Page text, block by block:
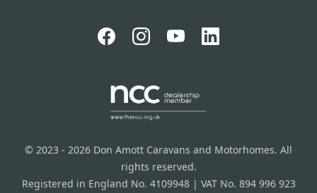
© 2023 - 2026 Don Amott Caravans and Motorhomes. All
rights reserved.
Registered in England No. 4109948 | VAT No. 894 996 923